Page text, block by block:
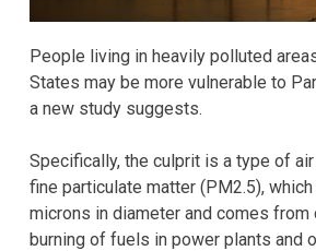
People living in heavily polluted
States may be more vulnerable to
a new study suggests.
Specifically, the culprit is a type of
fine particulate matter (PM2.5),
microns in diameter and comes from
burning of fuels in power plants and